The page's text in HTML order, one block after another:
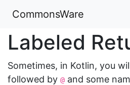
CommonsWare
Labeled
Sometimes, in Kotlin, you
followed by @ and some